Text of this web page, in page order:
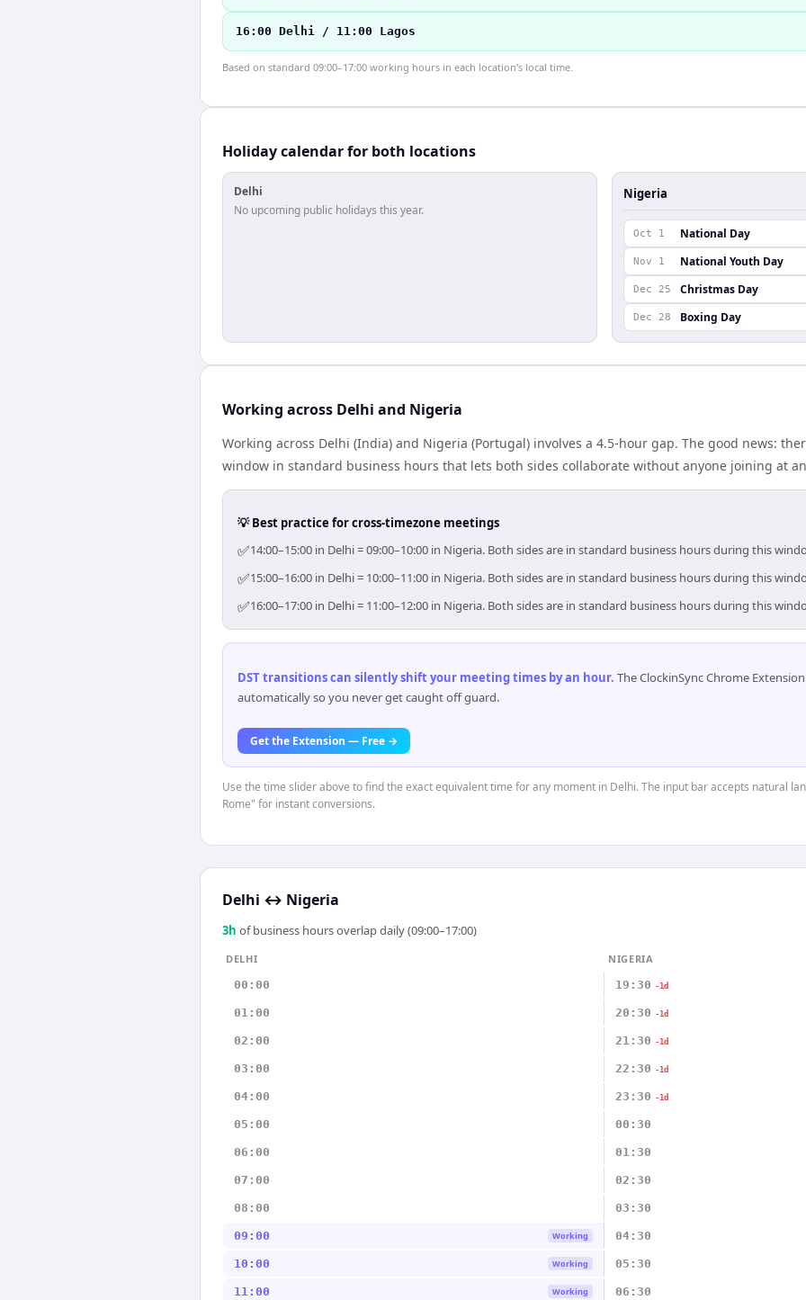
16:00 Delhi / 11:00 Lagos
Based on standard 09:00–17:00 working hours in each location's local time.
Holiday calendar for both locations
Delhi
No upcoming public holidays this year.
Nigeria
Oct 1 National Day
Nov 1 National Youth Day
Dec 25 Christmas Day
Dec 28 Boxing Day
Working across Delhi and Nigeria
Working across Delhi (India) and Nigeria (Portugal) involves a 4.5-hour gap. The good news:
window in standard business hours that lets both sides collaborate without anyone joining at
💡 Best practice for cross-timezone meetings
✅14:00–15:00 in Delhi = 09:00–10:00 in Nigeria. Both sides are in standard business hours during this
✅15:00–16:00 in Delhi = 10:00–11:00 in Nigeria. Both sides are in standard business hours during this
✅16:00–17:00 in Delhi = 11:00–12:00 in Nigeria. Both sides are in standard business hours during this
DST transitions can silently shift your meeting times by an hour. The ClockinSync Chrome
automatically so you never get caught off guard.
Get the Extension — Free →
Use the time slider above to find the exact equivalent time for any moment in Delhi. The input bar accepts natural
Rome" for instant conversions.
Delhi ↔ Nigeria
3h of business hours overlap daily (09:00–17:00)
DELHI
NIGERIA
00:00
19:30 -1d
01:00 20:30 -1d
02:00 21:30 -1d
03:00 22:30 -1d
04:00 23:30 -1d
05:00 00:30
06:00 01:30
07:00 02:30
08:00 03:30
09:00 Working 04:30
10:00 Working 05:30
11:00 Working 06:30